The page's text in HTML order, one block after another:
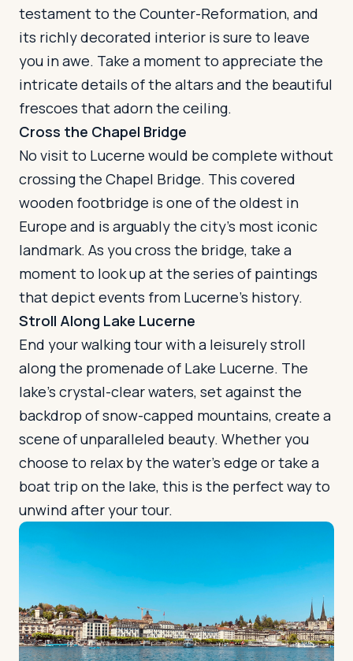
testament to the Counter-Reformation, and
its richly decorated interior is sure to leave
you in awe. Take a moment to appreciate the
intricate details of the altars and the beautiful
frescoes that adorn the ceiling.
Cross the Chapel Bridge
No visit to Lucerne would be complete without
crossing the Chapel Bridge. This covered
wooden footbridge is one of the oldest in
Europe and is arguably the city's most iconic
landmark. As you cross the bridge, take a
moment to look up at the series of paintings
that depict events from Lucerne's history.
Stroll Along Lake Lucerne
End your walking tour with a leisurely stroll
along the promenade of Lake Lucerne. The
lake's crystal-clear waters, set against the
backdrop of snow-capped mountains, create a
scene of unparalleled beauty. Whether you
choose to relax by the water's edge or take a
boat trip on the lake, this is the perfect way to
unwind after your tour.